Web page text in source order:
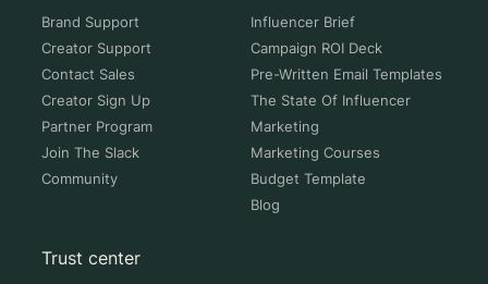
Brand Support
Creator Support
Contact Sales
Creator Sign Up
Partner Program
Join The Slack
Community
Influencer Brief
Campaign ROI Deck
Pre-Written Email Templates
The State Of Influencer
Marketing
Marketing Courses
Budget Template
Blog
Trust center